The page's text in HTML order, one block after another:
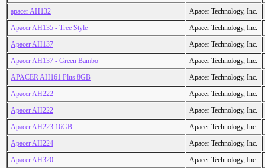
apacer AH132
Apacer Technology, Inc.
Apacer AH135 - Tree Style
Apacer Technology, Inc.
Apacer AH137
Apacer Technology, Inc.
Apacer AH137 - Green Bambo
Apacer Technology, Inc.
APACER AH161 Plus 8GB
Apacer Technology, Inc.
Apacer AH222
Apacer Technology, Inc.
Apacer AH222
Apacer Technology, Inc.
Apacer AH223 16GB
Apacer Technology, Inc.
Apacer AH224
Apacer Technology, Inc.
Apacer AH320
Apacer Technology, Inc.